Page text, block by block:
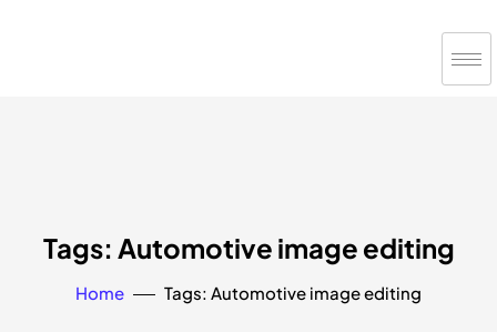
Tags: Automotive image editing
Home Tags: Automotive image editing